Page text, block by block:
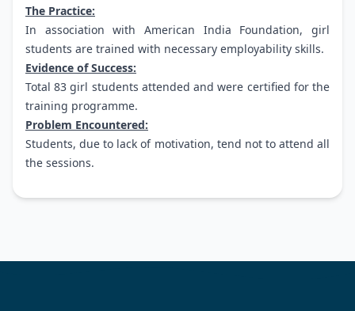
The Practice:
In association with American India Foundation, girl
students are trained with necessary employability skills.
Evidence of Success:
Total 83 girl students attended and were certified for the
training programme.
Problem Encountered:
Students, due to lack of motivation, tend not to attend all
the sessions.